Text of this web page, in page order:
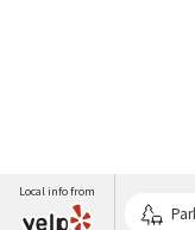
Local info from